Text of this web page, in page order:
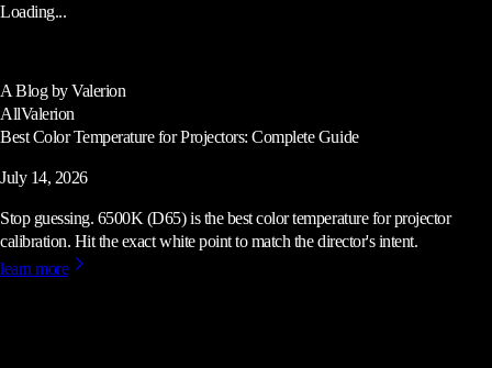
Loading...
A Blog by Valerion
AllValerion
Best Color Temperature for Projectors: Complete Guide
July 14, 2026
Stop guessing. 6500K (D65) is the best color temperature for projector
calibration. Hit the exact white point to match the director's intent.
learn more